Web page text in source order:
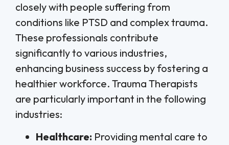
closely with people suffering from
conditions like PTSD and complex trauma.
These professionals contribute
significantly to various industries,
enhancing business success by fostering a
healthier workforce. Trauma Therapists
are particularly important in the following
industries:
Healthcare: Providing mental care to